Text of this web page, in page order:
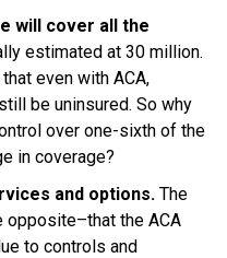
will cover all the
estimated at 30 million.
even with ACA,
be uninsured. So why
over one-sixth of the
in coverage?
and options. The
opposite–that the ACA
to controls and